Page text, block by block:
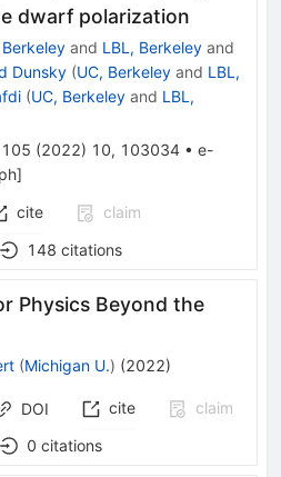
dwarf polarization
Berkeley and LBL, Berkeley and
Dunsky (UC, Berkeley and LBL,
(UC, Berkeley and LBL,
105 (2022) 10, 103034 • e-
]
cite
claim
148 citations
Physics Beyond the
(Michigan U.) (2022)
DOI cite
claim
0 citations